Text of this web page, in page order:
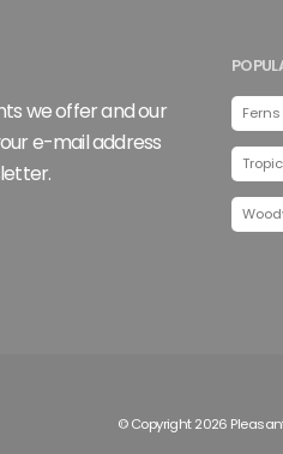
we offer and our
e-mail address
Ferns
© Copyright 2026